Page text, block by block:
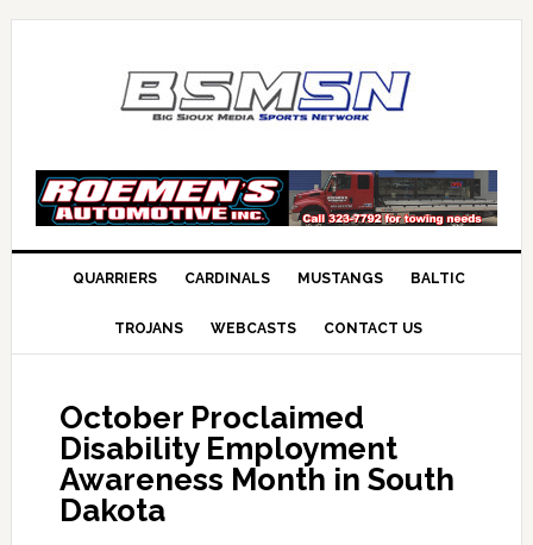
QUARRIERS CARDINALS MUSTANGS BALTIC
TROJANS WEBCASTS CONTACT US
October Proclaimed
Disability Employment
Awareness Month in South
Dakota